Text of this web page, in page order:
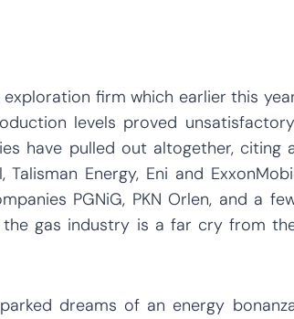
firm which earlier this
levels proved
have pulled out altogether, citing
Energy, Eni and
PGNiG, PKN Orlen, and a
gas industry is a far cry from
dreams of an energy